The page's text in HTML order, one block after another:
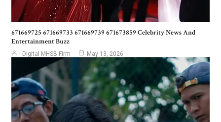
671669725 671669733 671669739 671673859 Celebrity News And
Entertainment Buzz
Digital MHSB Firm May 13, 2026